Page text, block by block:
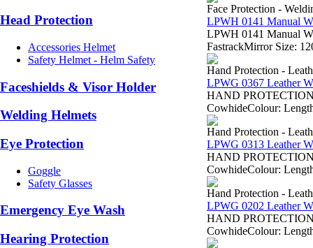
Head Protection
Accessories Helmet
Safety Helmet - Helm Safety
Faceshields & Visor Holder
Welding Helmets
Eye Protection
Goggle
Safety Glasses
Emergency Eye Wash
Hearing Protection
Face Protection -
LPWH 0141 Manual
LPWH 0141 Manual
FastrackMirror Size:
Hand Protection -
LPWG 0367 Leather
HAND PROTECTION
CowhideColour:
Hand Protection -
LPWG 0313 Leather
HAND PROTECTION
CowhideColour:
Hand Protection -
LPWG 0202 Leather
HAND PROTECTION
CowhideColour: